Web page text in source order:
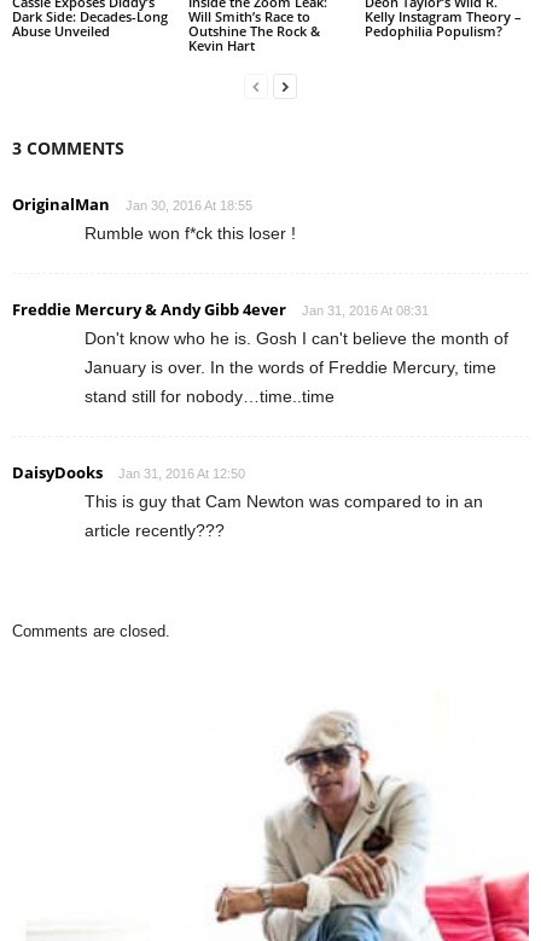
Dark Side: Decades-Long
Abuse Unveiled
Will Smith’s Race to
Outshine The Rock &
Kevin Hart
Kelly Instagram Theory –
Pedophilia Populism?
3 COMMENTS
OriginalMan Jan 30, 2016 At 18:55
Rumble won f*ck this loser !
Freddie Mercury & Andy Gibb 4ever Jan 31, 2016 At 08:31
Don't know who he is. Gosh I can't believe the month of
January is over. In the words of Freddie Mercury, time
stand still for nobody…time..time
DaisyDooks Jan 31, 2016 At 12:50
This is guy that Cam Newton was compared to in an
article recently???
Comments are closed.